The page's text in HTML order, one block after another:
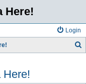
Here!
Login